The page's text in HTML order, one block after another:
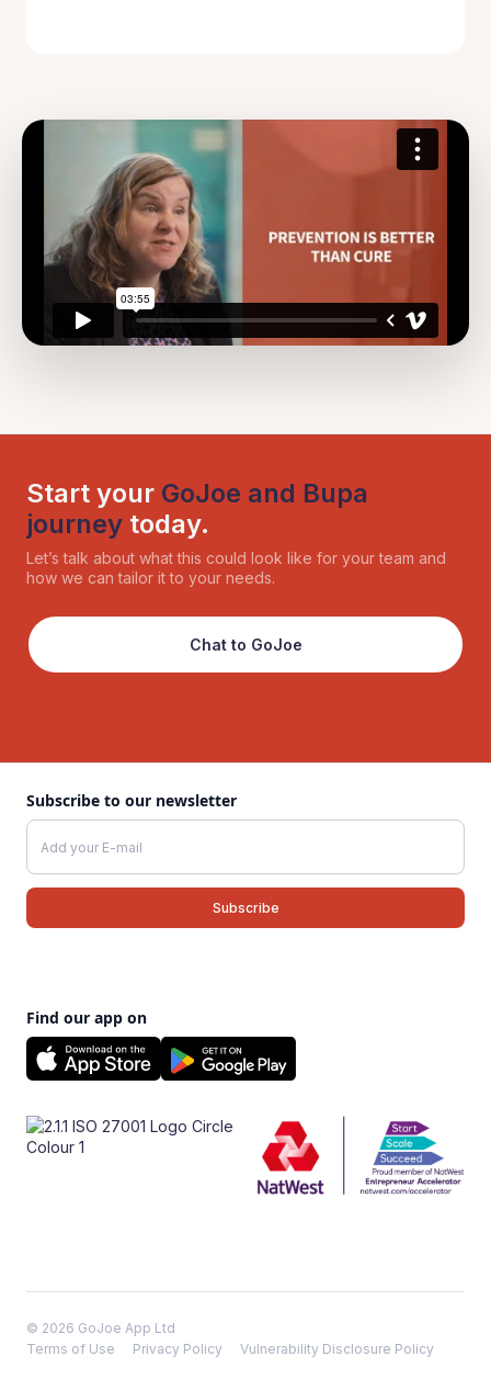
Start your GoJoe and Bupa
journey today.
Let’s talk about what this could look like for your team and
how we can tailor it to your needs.
Chat to GoJoe
Subscribe to our newsletter
Find our app on
© 2026 GoJoe App Ltd
Terms of Use
Privacy Policy Vulnerability Disclosure Policy